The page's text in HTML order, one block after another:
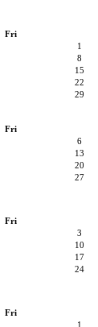
Fri
1
8
15
22
29
Fri
6
13
20
27
Fri
3
10
17
24
Fri
1